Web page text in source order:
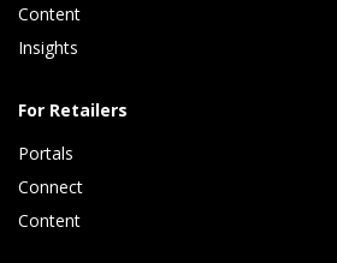
Content
Insights
For Retailers
Portals
Connect
Content